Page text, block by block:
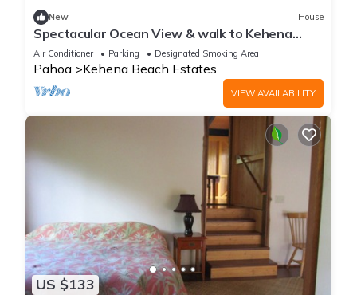
New House
Spectacular Ocean View & walk to Kehena
Beach!
Air Conditioner Parking Designated Smoking Area
Pahoa Kehena Beach Estates
VIEW AVAILABILITY
US $133